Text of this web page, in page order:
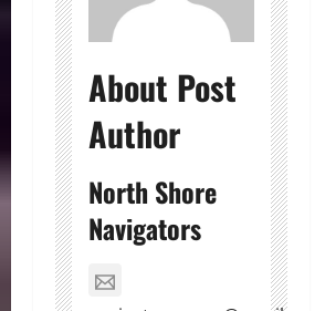
About Post
Author
North Shore
Navigators